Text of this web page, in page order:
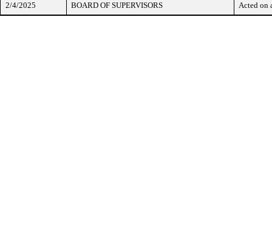
2/4/2025 BOARD OF SUPERVISORS Acted on